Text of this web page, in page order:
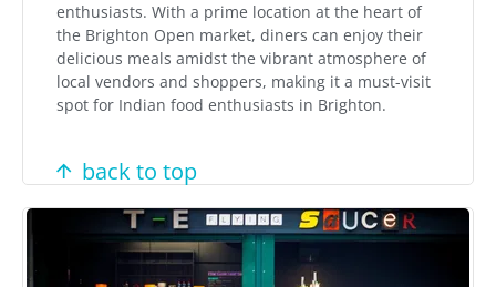
enthusiasts. With a prime location at the heart of
the Brighton Open market, diners can enjoy their
delicious meals amidst the vibrant atmosphere of
local vendors and shoppers, making it a must-visit
spot for Indian food enthusiasts in Brighton.
back to top